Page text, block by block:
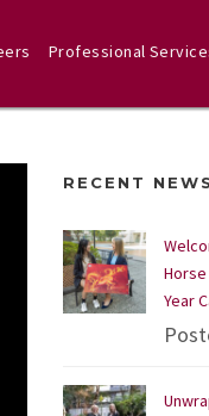
Professional
RECENT NEWS
Horse
Year